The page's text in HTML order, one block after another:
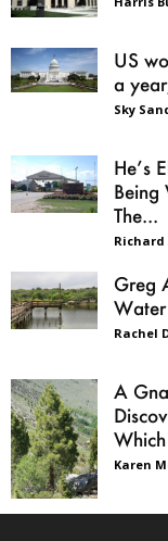
US
a
Sky
He’s
Being
The...
Richard
Greg
Rachel
A
Karen